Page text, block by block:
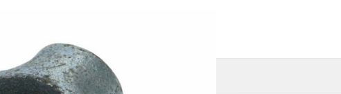
VIDEO MORE INFORMATION